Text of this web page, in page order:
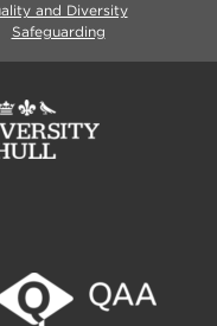
and Diversity
Safeguarding